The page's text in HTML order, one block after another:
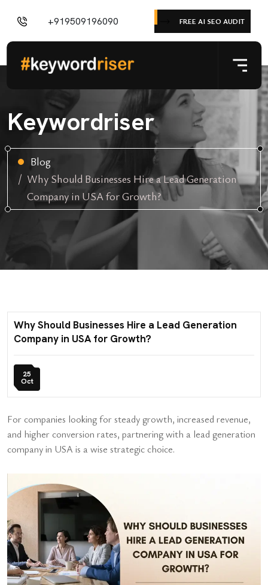
+919509196090 FREE AI SEO AUDIT
Keywordriser
Blog
Why Should Businesses Hire a Lead Generation
Company in USA for Growth?
Why Should Businesses Hire a Lead Generation
Company in USA for Growth?
25
Oct
For companies looking for steady growth, increased revenue,
and higher conversion rates, partnering with a lead generation
company in USA is a wise strategic choice.